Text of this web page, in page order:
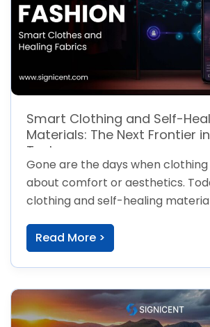
Smart Clothing and Self-
Materials: The Next Frontier
Tech
Gone are the days when
about comfort or aesthetics.
clothing and self-healing
Read More >